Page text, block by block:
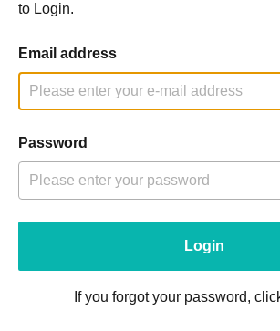
to Login.
Email address
Password
Login
If you forgot your password,